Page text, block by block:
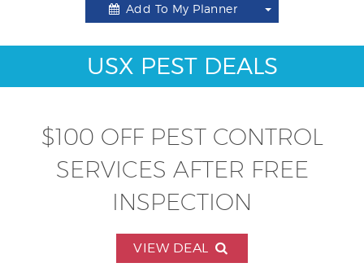
Add To My Planner
Toggle
USX PEST DEALS
$100 OFF PEST CONTROL
SERVICES AFTER FREE
INSPECTION
VIEW DEAL